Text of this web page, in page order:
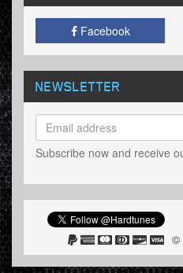
Facebook
NEWSLETTER
Subscribe now and receive
©